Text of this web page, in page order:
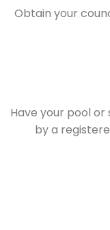
Obtain your
Have your pool
by a